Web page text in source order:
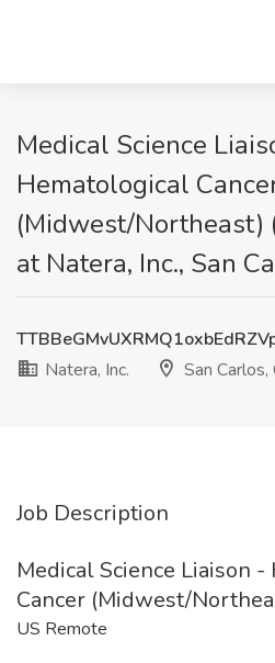
Medical Science
Hematological
(Midwest/Northeast)
at Natera, Inc., San
Natera, Inc.
San Carlos,
Job Description
Medical Science Liaison
Cancer (Midwest/
US Remote